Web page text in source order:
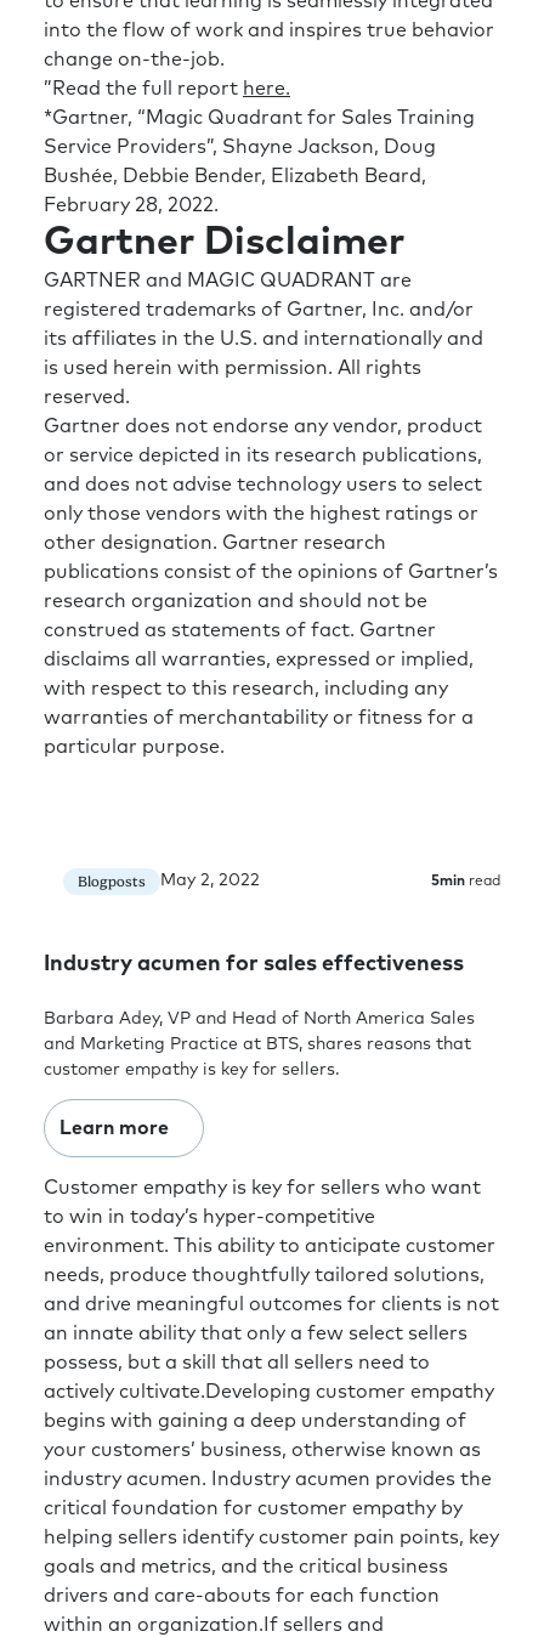
into the flow of work and inspires true behavior
change on-the-job.
”Read the full report here.
*Gartner, “Magic Quadrant for Sales Training
Service Providers”, Shayne Jackson, Doug
Bushée, Debbie Bender, Elizabeth Beard,
February 28, 2022.
Gartner Disclaimer
GARTNER and MAGIC QUADRANT are
registered trademarks of Gartner, Inc. and/or
its affiliates in the U.S. and internationally and
is used herein with permission. All rights
reserved.
Gartner does not endorse any vendor, product
or service depicted in its research publications,
and does not advise technology users to select
only those vendors with the highest ratings or
other designation. Gartner research
publications consist of the opinions of Gartner’s
research organization and should not be
construed as statements of fact. Gartner
disclaims all warranties, expressed or implied,
with respect to this research, including any
warranties of merchantability or fitness for a
particular purpose.
Blogposts May 2, 2022 5min read
Industry acumen for sales effectiveness
Barbara Adey, VP and Head of North America Sales
and Marketing Practice at BTS, shares reasons that
customer empathy is key for sellers.
Learn more
Customer empathy is key for sellers who want
to win in today’s hyper-competitive
environment. This ability to anticipate customer
needs, produce thoughtfully tailored solutions,
and drive meaningful outcomes for clients is not
an innate ability that only a few select sellers
possess, but a skill that all sellers need to
actively cultivate.Developing customer empathy
begins with gaining a deep understanding of
your customers’ business, otherwise known as
industry acumen. Industry acumen provides the
critical foundation for customer empathy by
helping sellers identify customer pain points, key
goals and metrics, and the critical business
drivers and care-abouts for each function
within an organization.If sellers and